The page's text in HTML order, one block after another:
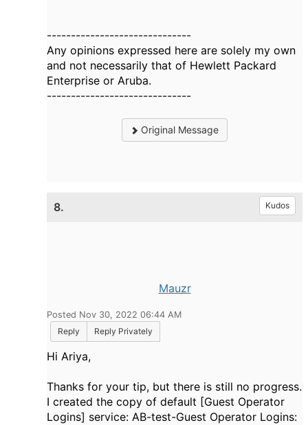
------------------------------
Any opinions expressed here are solely my own
and not necessarily that of Hewlett Packard
Enterprise or Aruba.
------------------------------
Original Message
8. Kudos
Mauzr
Posted Nov 30, 2022 06:44 AM
Reply
Reply Privately
Hi Ariya,
Thanks for your tip, but there is still no progress.
I created the copy of default [Guest Operator
Logins] service: AB-test-Guest Operator Logins: